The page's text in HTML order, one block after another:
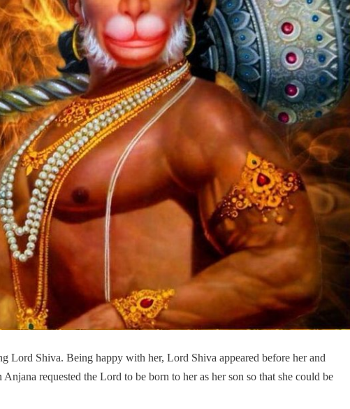
Lord Shiva. Being happy with her, Lord Shiva appeared before her and
requested the Lord to be born to her as her son so that she could be